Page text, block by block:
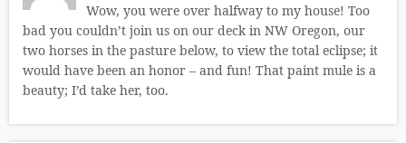
Wow, you were over halfway to my house! Too
bad you couldn’t join us on our deck in NW Oregon, our
two horses in the pasture below, to view the total eclipse; it
would have been an honor – and fun! That paint mule is a
beauty; I’d take her, too.